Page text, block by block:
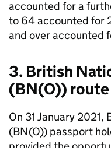
accounted for a
to 64 accounted for
and over accounted
3. British
(BN(O)) route
On 31 January
(BN(O)) passport